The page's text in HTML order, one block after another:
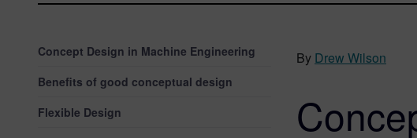
Concept Design in Machine Engineering
Benefits of good conceptual design
Flexible Design
By Drew Wilson